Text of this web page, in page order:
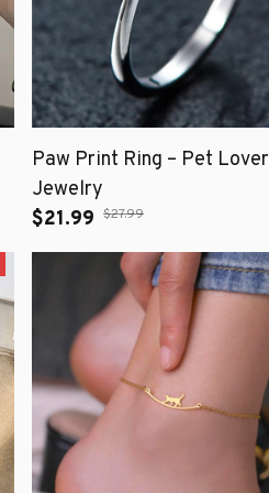
Paw Print Ring – Pet Lover
Jewelry
$21.99 $27.99